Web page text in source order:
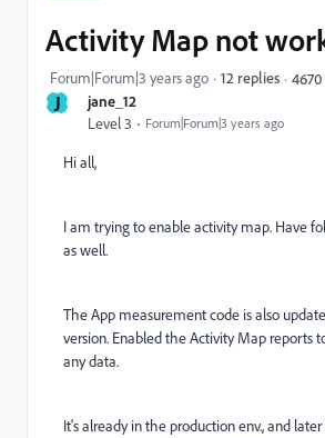
J jane_12
Level 3 Forum|Forum|3 years ago
Activity Map not
Forum|Forum|3 years ago 12 replies
Hi all,
I am trying to enable activity map. Have
as well.
The App measurement code is also
version. Enabled the Activity Map reports
any data.
It's already in the production env., and